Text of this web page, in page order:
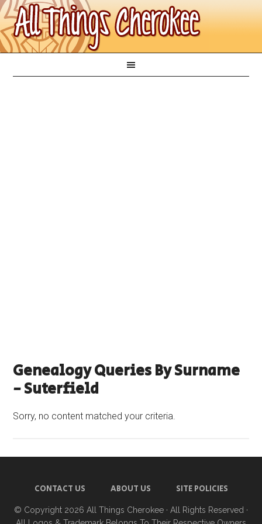
Genealogy Queries By Surname
- Suterfield
Sorry, no content matched your criteria.
CONTACT US ABOUT US SITE POLICIES
© Copyright 2026 All Things Cherokee · All Rights Reserved ·